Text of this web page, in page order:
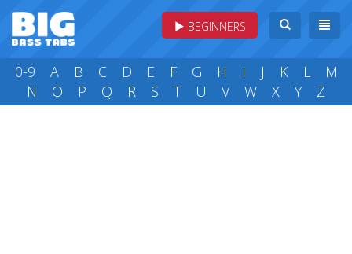
BEGINNERS
0-9 A B C D E F G H I J K L
M
N
O P Q R S T U V W X Y Z